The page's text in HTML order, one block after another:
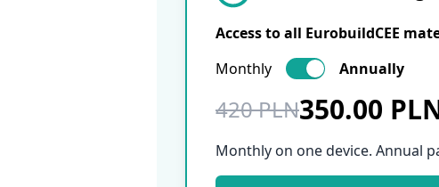
Access to all EurobuildCEE
Monthly
Annually
420 PLN350.00
Monthly on one device. Annual